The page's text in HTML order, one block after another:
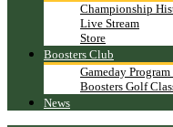
Championship
Live Stream
Store
Boosters Club
Gameday
Boosters Golf
News